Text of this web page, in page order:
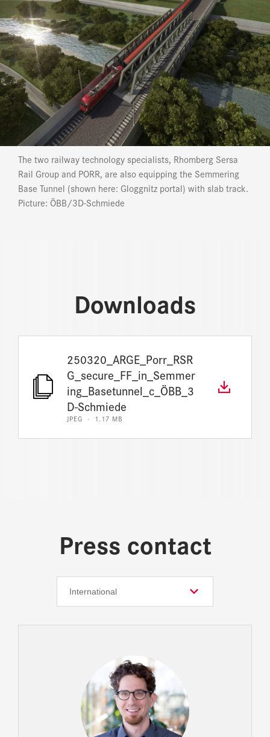
The two railway technology specialists, Rhomberg Sersa
Rail Group and PORR, are also equipping the Semmering
Base Tunnel (shown here: Gloggnitz portal) with slab track.
Picture: ÖBB/3D-Schmiede
Downloads
250320_ARGE_Porr_RSR
G_secure_FF_in_Semmer
ing_Basetunnel_c_ÖBB_3
D-Schmiede
JPEG · 1.17 MB
Press contact